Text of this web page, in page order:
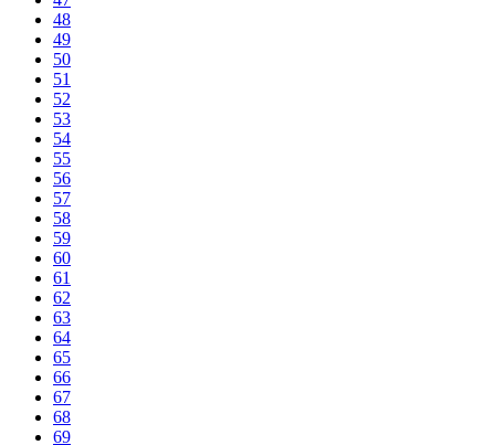
48
49
50
51
52
53
54
55
56
57
58
59
60
61
62
63
64
65
66
67
68
69